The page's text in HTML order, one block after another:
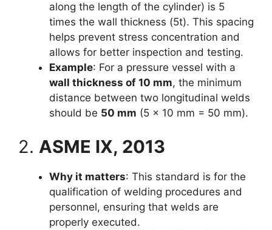
along the length of the cylinder) is 5
times the wall thickness (5t). This spacing
helps prevent stress concentration and
allows for better inspection and testing.
Example: For a pressure vessel with a
wall thickness of 10 mm, the minimum
distance between two longitudinal welds
should be 50 mm (5 × 10 mm = 50 mm).
2. ASME IX, 2013
Why it matters: This standard is for the
qualification of welding procedures and
personnel, ensuring that welds are
properly executed.